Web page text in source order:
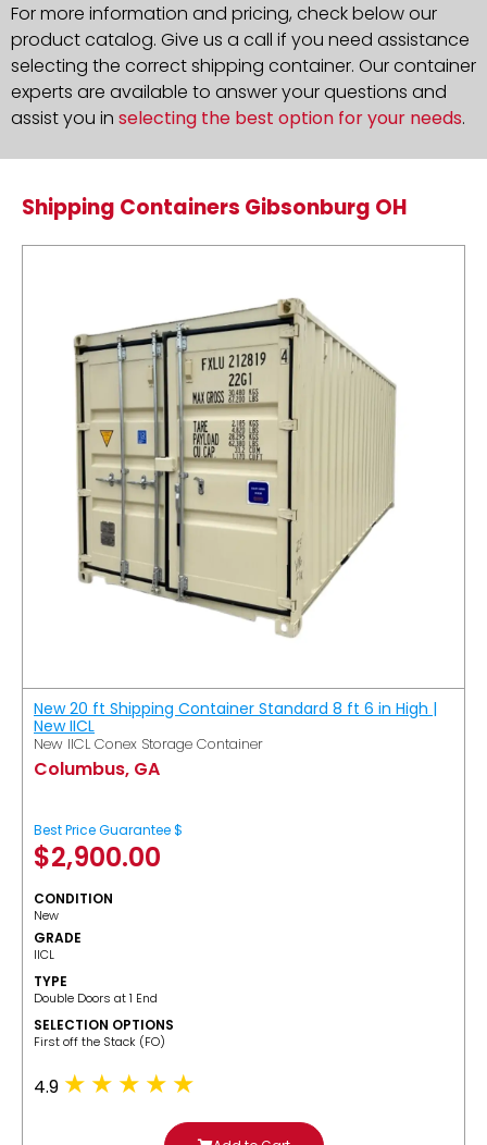
For more information and pricing, check below our
product catalog. Give us a call if you need assistance
selecting the correct shipping container. Our container
experts are available to answer your questions and
assist you in selecting the best option for your needs.
Shipping Containers Gibsonburg OH
New 20 ft Shipping Container Standard 8 ft 6 in High |
New IICL
New IICL Conex Storage Container
Columbus, GA
Best Price Guarantee $
$2,900.00
CONDITION
New
GRADE
IICL
TYPE
Double Doors at 1 End
SELECTION OPTIONS
​First off the Stack (FO)
4.9